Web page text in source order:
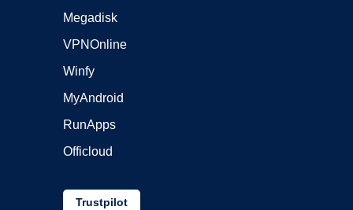
Megadisk
VPNOnline
Winfy
MyAndroid
RunApps
Officloud
Trustpilot